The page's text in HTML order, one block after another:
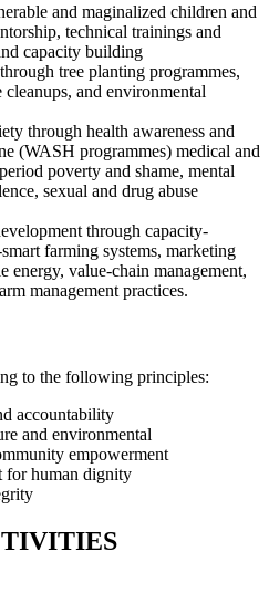
and maginalized children and
technical trainings and
capacity building
tree planting programmes,
cleanups, and environmental
through health awareness and
(WASH programmes) medical and
poverty and shame, mental
sexual and drug abuse
through capacity-
farming systems, marketing
energy, value-chain management,
management practices.
to the following principles:
accountability
and environmental
empowerment
for human dignity